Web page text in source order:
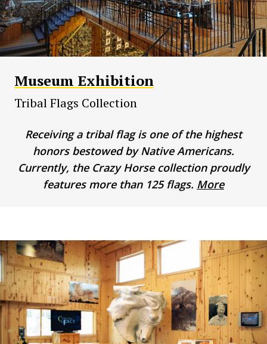
Museum Exhibition
Tribal Flags Collection
Receiving a tribal flag is one of the highest
honors bestowed by Native Americans.
Currently, the Crazy Horse collection proudly
features more than 125 flags. More